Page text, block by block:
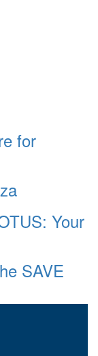
for
Your
SAVE